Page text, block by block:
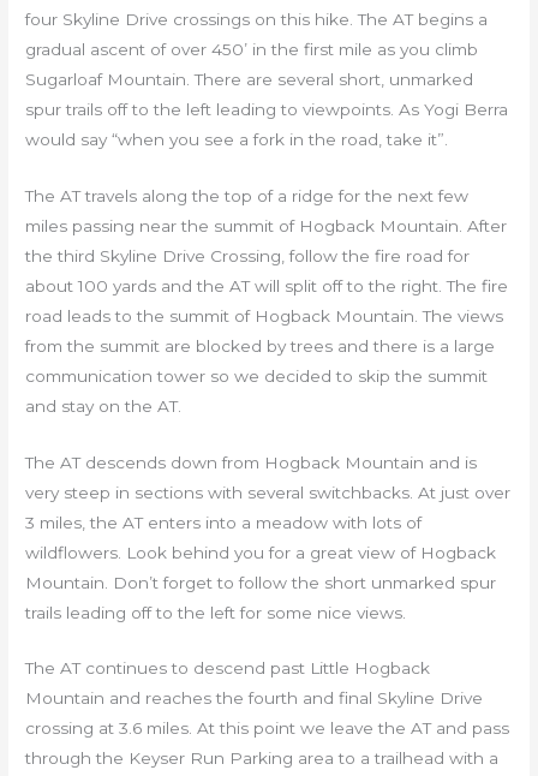
four Skyline Drive crossings on this hike. The AT begins a
gradual ascent of over 450’ in the first mile as you climb
Sugarloaf Mountain. There are several short, unmarked
spur trails off to the left leading to viewpoints. As Yogi Berra
would say “when you see a fork in the road, take it”.
The AT travels along the top of a ridge for the next few
miles passing near the summit of Hogback Mountain. After
the third Skyline Drive Crossing, follow the fire road for
about 100 yards and the AT will split off to the right. The fire
road leads to the summit of Hogback Mountain. The views
from the summit are blocked by trees and there is a large
communication tower so we decided to skip the summit
and stay on the AT.
The AT descends down from Hogback Mountain and is
very steep in sections with several switchbacks. At just over
3 miles, the AT enters into a meadow with lots of
wildflowers. Look behind you for a great view of Hogback
Mountain. Don’t forget to follow the short unmarked spur
trails leading off to the left for some nice views.
The AT continues to descend past Little Hogback
Mountain and reaches the fourth and final Skyline Drive
crossing at 3.6 miles. At this point we leave the AT and pass
through the Keyser Run Parking area to a trailhead with a